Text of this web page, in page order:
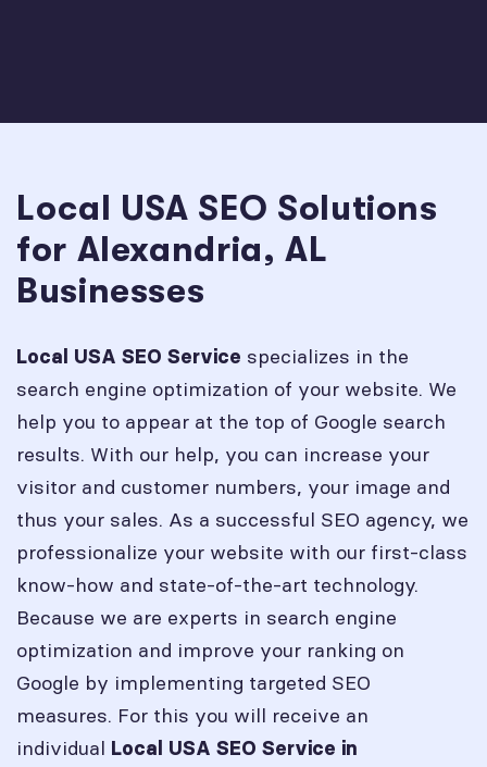
Local USA SEO Solutions
for Alexandria, AL
Businesses
Local USA SEO Service specializes in the
search engine optimization of your website. We
help you to appear at the top of Google search
results. With our help, you can increase your
visitor and customer numbers, your image and
thus your sales. As a successful SEO agency, we
professionalize your website with our first-class
know-how and state-of-the-art technology.
Because we are experts in search engine
optimization and improve your ranking on
Google by implementing targeted SEO
measures. For this you will receive an
individual Local USA SEO Service in